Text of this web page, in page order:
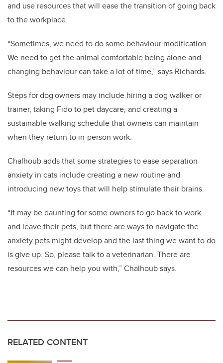
and use resources that will ease the transition of going back
to the workplace.
“Sometimes, we need to do some behaviour modification.
We need to get the animal comfortable being alone and
changing behaviour can take a lot of time,” says Richards.
Steps for dog owners may include hiring a dog walker or
trainer, taking Fido to pet daycare, and creating a
sustainable walking schedule that owners can maintain
when they return to in-person work.
Chalhoub adds that some strategies to ease separation
anxiety in cats include creating a new routine and
introducing new toys that will help stimulate their brains.
“It may be daunting for some owners to go back to work
and leave their pets, but there are ways to navigate the
anxiety pets might develop and the last thing we want to do
is give up. So, please talk to a veterinarian. There are
resources we can help you with,” Chalhoub says.
RELATED CONTENT